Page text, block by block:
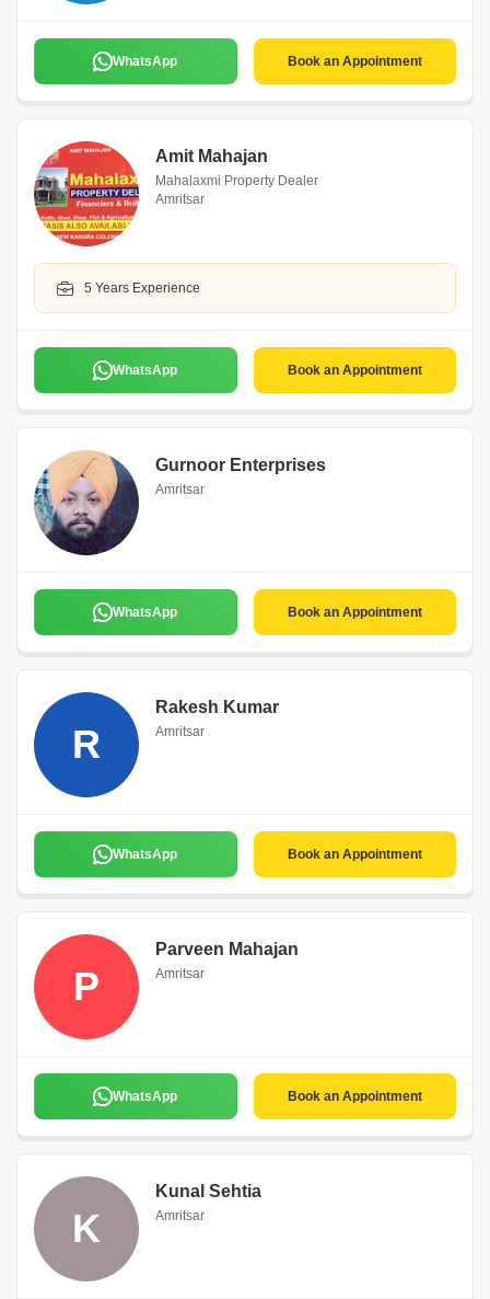
WhatsApp Book an Appointment
Amit Mahajan
Mahalaxmi Property Dealer
Amritsar
5 Years Experience
WhatsApp Book an Appointment
Gurnoor Enterprises
Amritsar
WhatsApp Book an Appointment
R
Rakesh Kumar
Amritsar
WhatsApp Book an Appointment
P
Parveen Mahajan
Amritsar
WhatsApp Book an Appointment
K
Kunal Sehtia
Amritsar